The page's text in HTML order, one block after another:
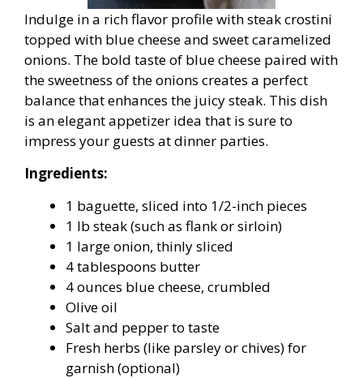
Indulge in a rich flavor profile with steak crostini
topped with blue cheese and sweet caramelized
onions. The bold taste of blue cheese paired with
the sweetness of the onions creates a perfect
balance that enhances the juicy steak. This dish
is an elegant appetizer idea that is sure to
impress your guests at dinner parties.
Ingredients:
1 baguette, sliced into 1/2-inch pieces
1 lb steak (such as flank or sirloin)
1 large onion, thinly sliced
4 tablespoons butter
4 ounces blue cheese, crumbled
Olive oil
Salt and pepper to taste
Fresh herbs (like parsley or chives) for
garnish (optional)